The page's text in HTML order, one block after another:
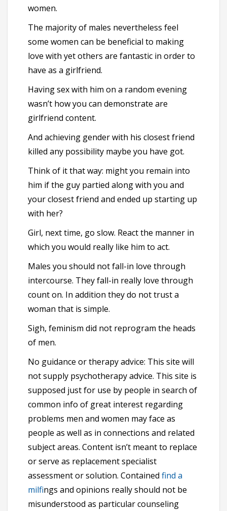
women.
The majority of males nevertheless feel
some women can be beneficial to making
love with yet others are fantastic in order to
have as a girlfriend.
Having sex with him on a random evening
wasn’t how you can demonstrate are
girlfriend content.
And achieving gender with his closest friend
killed any possibility maybe you have got.
Think of it that way: might you remain into
him if the guy partied along with you and
your closest friend and ended up starting up
with her?
Girl, next time, go slow. React the manner in
which you would really like him to act.
Males you should not fall-in love through
intercourse. They fall-in really love through
count on. In addition they do not trust a
woman that is simple.
Sigh, feminism did not reprogram the heads
of men.
No guidance or therapy advice: This site will
not supply psychotherapy advice. This site is
supposed just for use by people in search of
common info of great interest regarding
problems men and women may face as
people as well as in connections and related
subject areas. Content isn’t meant to replace
or serve as replacement specialist
assessment or solution. Contained find a
milfings and opinions really should not be
misunderstood as particular counseling